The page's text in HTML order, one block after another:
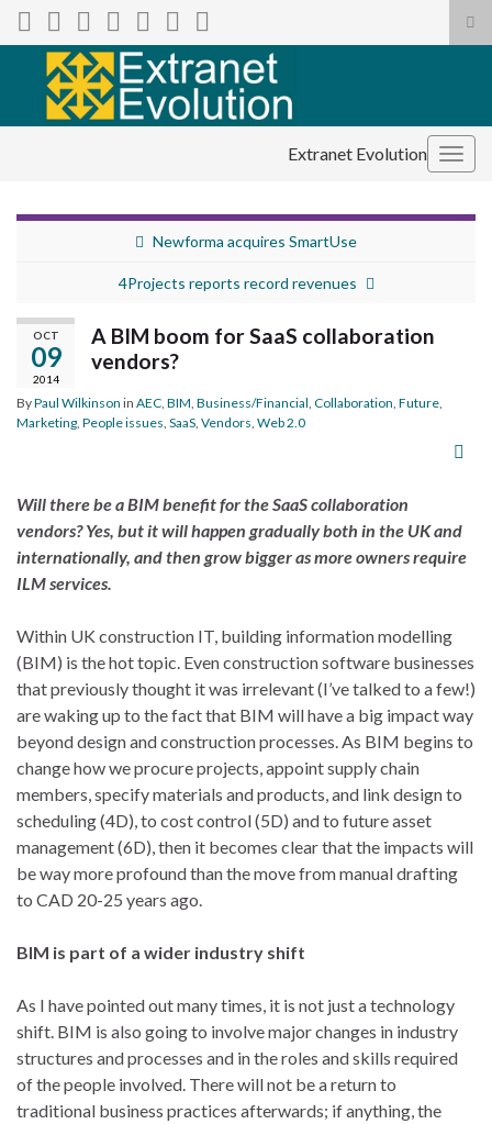
Search for:
Extranet Evolution
Newforma acquires SmartUse
4Projects reports record revenues
OCT
09
2014
A BIM boom for SaaS collaboration
vendors?
ByPaul Wilkinson in AEC BIM Business/Financial Collaboration Future
Marketing People issues SaaS Vendors Web 2.0
Will there be a BIM benefit for the SaaS collaboration
vendors? Yes, but it will happen gradually both in the UK and
internationally, and then grow bigger as more owners require
ILM services.
Within UK construction IT, building information modelling
(BIM) is the hot topic. Even construction software businesses
that previously thought it was irrelevant (I’ve talked to a few!)
are waking up to the fact that BIM will have a big impact way
beyond design and construction processes. As BIM begins to
change how we procure projects, appoint supply chain
members, specify materials and products, and link design to
scheduling (4D), to cost control (5D) and to future asset
management (6D), then it becomes clear that the impacts will
be way more profound than the move from manual drafting
to CAD 20-25 years ago.
BIM is part of a wider industry shift
As I have pointed out many times, it is not just a technology
shift. BIM is also going to involve major changes in industry
structures and processes and in the roles and skills required
of the people involved. There will not be a return to
traditional business practices afterwards; if anything, the